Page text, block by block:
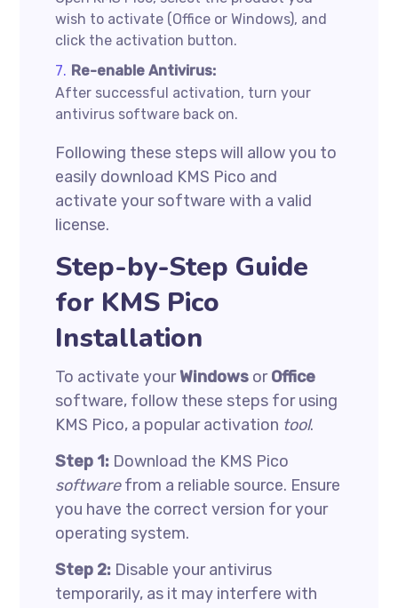
wish to activate (Office or Windows), and
click the activation button.
Re-enable Antivirus:
After successful activation, turn your
antivirus software back on.
Following these steps will allow you to
easily download KMS Pico and
activate your software with a valid
license.
Step-by-Step Guide
for KMS Pico
Installation
To activate yourWindows orOffice
software, follow these steps for using
KMS Pico, a popular activation tool.
Step 1: Download the KMS Pico
softwarefrom a reliable source. Ensure
you have the correct version for your
operating system.
Step 2: Disable your antivirus
temporarily, as it may interfere with